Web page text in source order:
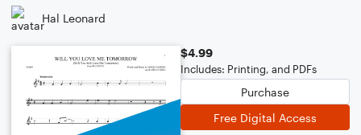
Hal Leonard
$4.99
Includes: Printing, and PDFs
Purchase
Free Digital Access